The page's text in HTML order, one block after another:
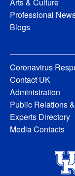
Professional
Blogs
Coronavirus
Contact UK
Administration
Public Relations
Experts Directory
Media Contacts